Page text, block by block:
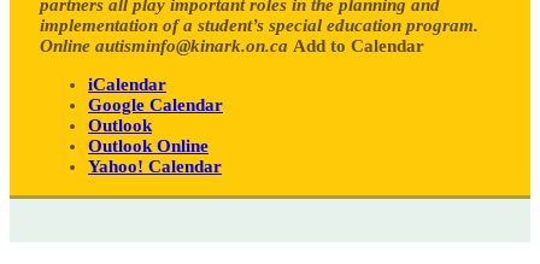
partners all play important roles in the planning and
implementation of a student’s special education program.
Online autisminfo@kinark.on.ca Add to Calendar
iCalendar
Google Calendar
Outlook
Outlook Online
Yahoo! Calendar